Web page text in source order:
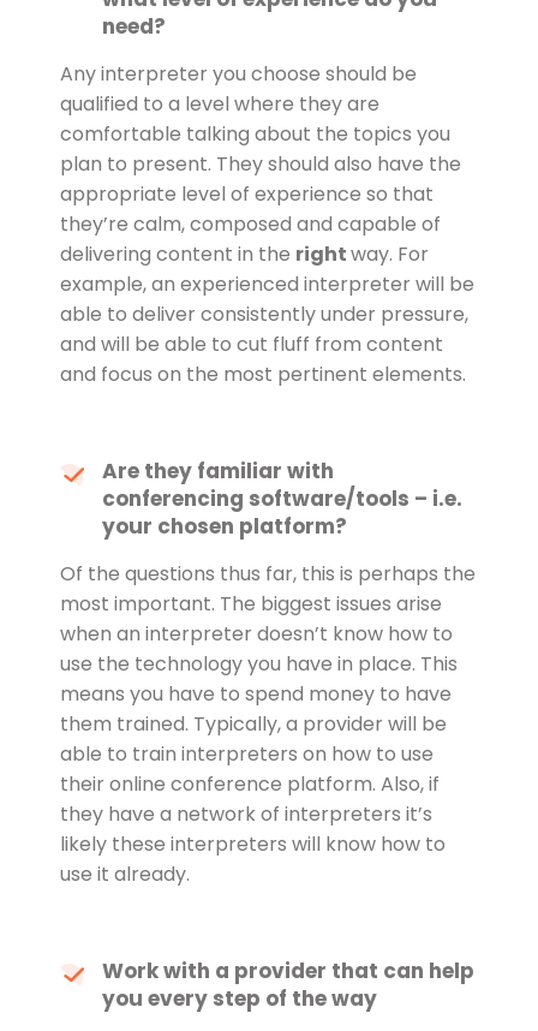
need?
Any interpreter you choose should be
qualified to a level where they are
comfortable talking about the topics you
plan to present. They should also have the
appropriate level of experience so that
they’re calm, composed and capable of
delivering content in the rightway. For
example, an experienced interpreter will be
able to deliver consistently under pressure,
and will be able to cut fluff from content
and focus on the most pertinent elements.
Are they familiar with
conferencing software/tools – i.e.
your chosen platform?
Of the questions thus far, this is perhaps the
most important. The biggest issues arise
when an interpreter doesn’t know how to
use the technology you have in place. This
means you have to spend money to have
them trained. Typically, a provider will be
able to train interpreters on how to use
their online conference platform. Also, if
they have a network of interpreters it’s
likely these interpreters will know how to
use it already.
Work with a provider that can help
you every step of the way